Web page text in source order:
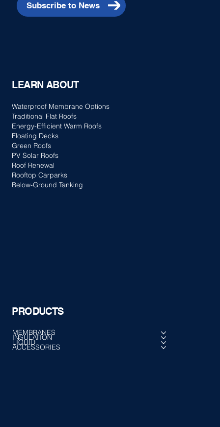
Advantages of Membrane Roof Renewals
PRODUCTS
MEMBRANES
INSULATION
LIQUID
ACCESSORIES
LEARN ABOUT
Waterproof Membrane Options
Traditional Flat Roofs
Energy-Efficient Warm Roofs
Floating Decks
Green Roofs
PV Solar Roofs
Roof Renewal
Rooftop Carparks
Below-Ground Tanking
Subscribe to News